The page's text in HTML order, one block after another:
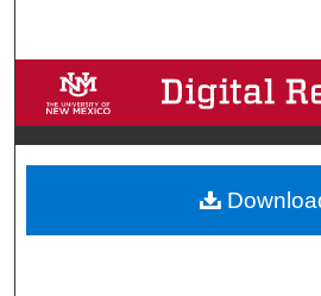
Browse
My
About